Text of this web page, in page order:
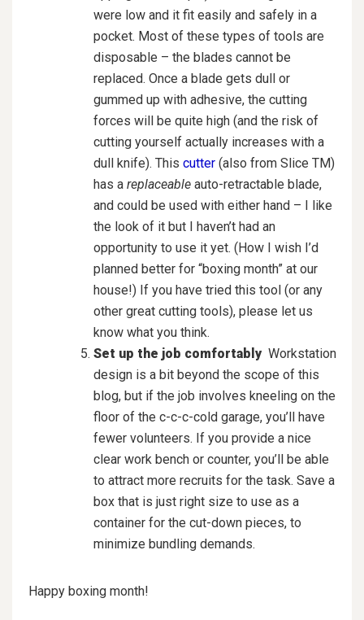
were low and it fit easily and safely in a
pocket. Most of these types of tools are
disposable – the blades cannot be
replaced. Once a blade gets dull or
gummed up with adhesive, the cutting
forces will be quite high (and the risk of
cutting yourself actually increases with a
dull knife). This cutter (also from Slice TM)
has a replaceable auto-retractable blade,
and could be used with either hand – I like
the look of it but I haven’t had an
opportunity to use it yet. (How I wish I’d
planned better for “boxing month” at our
house!) If you have tried this tool (or any
other great cutting tools), please let us
know what you think.
Set up the job comfortably Workstation
design is a bit beyond the scope of this
blog, but if the job involves kneeling on the
floor of the c-c-c-cold garage, you’ll have
fewer volunteers. If you provide a nice
clear work bench or counter, you’ll be able
to attract more recruits for the task. Save a
box that is just right size to use as a
container for the cut-down pieces, to
minimize bundling demands.
Happy boxing month!